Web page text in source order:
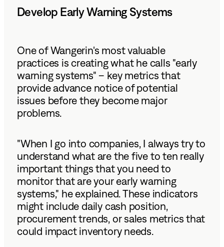
Develop Early Warning Systems
One of Wangerin's most valuable
practices is creating what he calls "early
warning systems" – key metrics that
provide advance notice of potential
issues before they become major
problems.
"When I go into companies, I always try to
understand what are the five to ten really
important things that you need to
monitor that are your early warning
systems," he explained. These indicators
might include daily cash position,
procurement trends, or sales metrics that
could impact inventory needs.